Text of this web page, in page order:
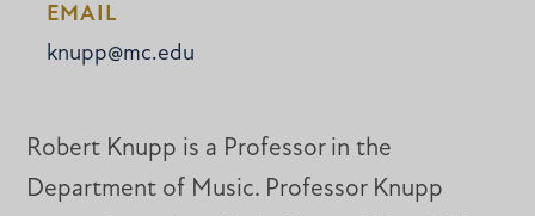
EMAIL
knupp@mc.edu
Robert Knupp is a Professor in the
Department of Music. Professor Knupp